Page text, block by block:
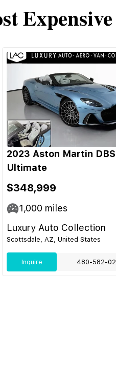
Expensive
2023 Aston Martin
Ultimate
$348,999
1,000 miles
Luxury Auto Collection
Scottsdale, AZ, United States
Inquire 480-582-